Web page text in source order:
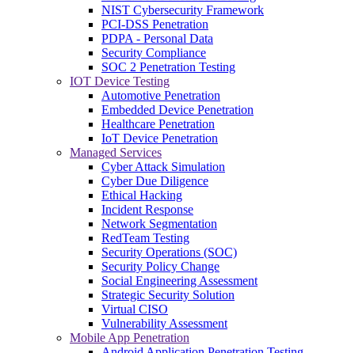
NIST Cybersecurity Framework
PCI-DSS Penetration
PDPA - Personal Data
Security Compliance
SOC 2 Penetration Testing
IOT Device Testing
Automotive Penetration
Embedded Device Penetration
Healthcare Penetration
IoT Device Penetration
Managed Services
Cyber Attack Simulation
Cyber Due Diligence
Ethical Hacking
Incident Response
Network Segmentation
RedTeam Testing
Security Operations (SOC)
Security Policy Change
Social Engineering Assessment
Strategic Security Solution
Virtual CISO
Vulnerability Assessment
Mobile App Penetration